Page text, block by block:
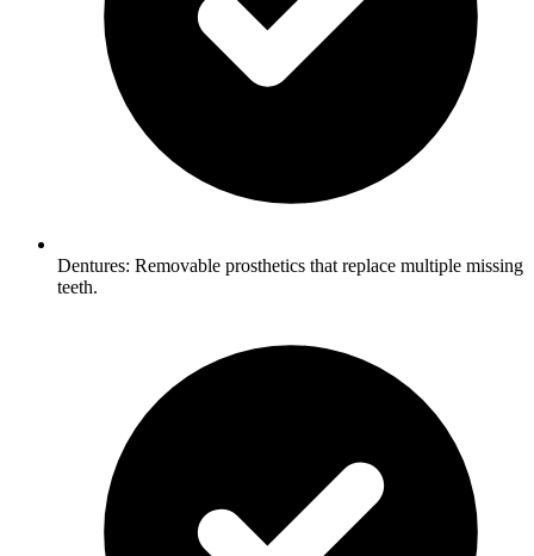
Dentures: Removable prosthetics that replace multiple missing
teeth.